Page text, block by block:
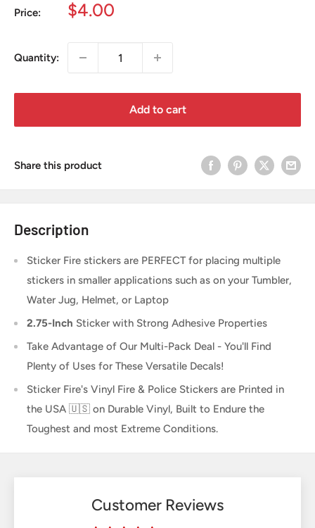
Price:
Sale
$4.00
Quantity:
Add to cart
Share this product
Description
Sticker Fire stickers are PERFECT for placing multiple
stickers in smaller applications such as on your Tumbler,
Water Jug, Helmet, or Laptop
2.75-Inch Sticker with Strong Adhesive Properties
Take Advantage of Our Multi-Pack Deal - You'll Find
Plenty of Uses for These Versatile Decals!
Sticker Fire's Vinyl Fire & Police Stickers are Printed in
the USA 🇺🇸 on Durable Vinyl, Built to Endure the
Toughest and most Extreme Conditions.
Customer Reviews